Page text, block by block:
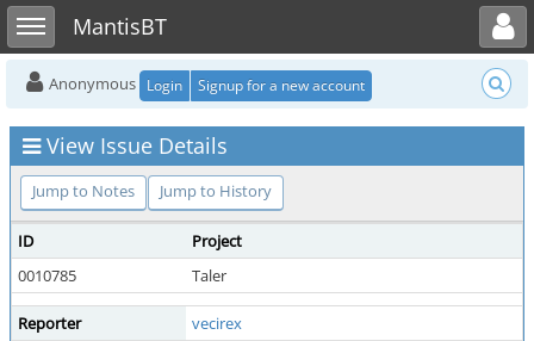
Toggle sidebarMantisBT
Toggle user menu
Anonymous Login Signup for a new account
View Issue Details
Jump to Notes Jump to History
ID
Project
0010785
Taler
Reporter
vecirex